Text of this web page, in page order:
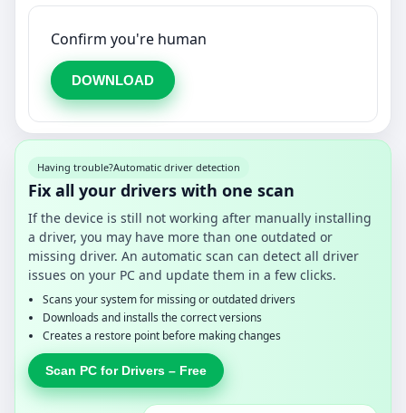
Confirm you're human
DOWNLOAD
Having trouble?Automatic driver detection
Fix all your drivers with one scan
If the device is still not working after manually installing
a driver, you may have more than one outdated or
missing driver. An automatic scan can detect all driver
issues on your PC and update them in a few clicks.
Scans your system for missing or outdated drivers
Downloads and installs the correct versions
Creates a restore point before making changes
Scan PC for Drivers – Free